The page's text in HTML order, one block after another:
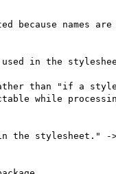
names are
used in the
than "if a
while
the stylesheet." -